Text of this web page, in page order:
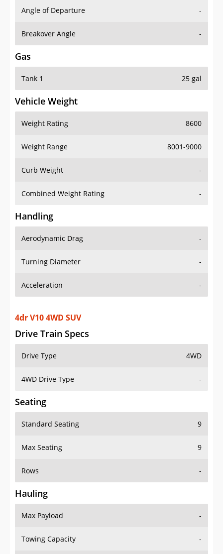
Gas
Tank 1 25 gal
Vehicle Weight
Weight Rating 8600
Aerodynamic Drag -
4dr V10 4WD SUV
Drive Train Specs
Drive Type
4WD Drive Type -
Seating
Standard Seating
Max Seating 9
Rows -
Hauling
Max Payload
Towing Capacity -
Max Towing Capacity -